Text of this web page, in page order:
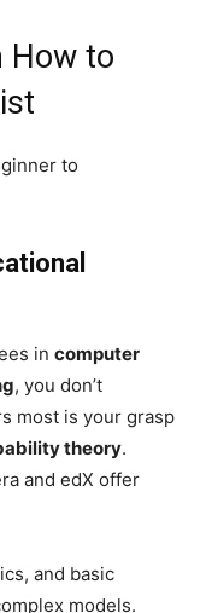
How to
to
in computer
, you don’t
most is your grasp
theory.
and edX offer
and basic
models.